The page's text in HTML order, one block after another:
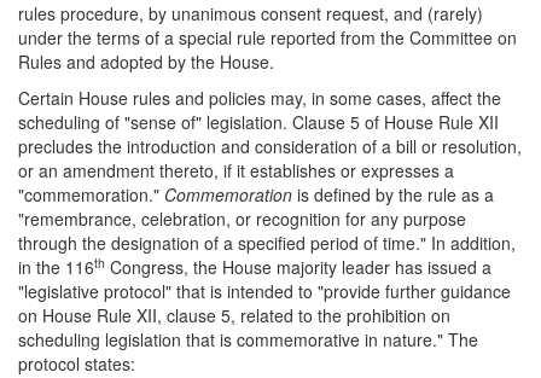
rules procedure, by unanimous consent request, and (rarely)
under the terms of a special rule reported from the Committee on
Rules and adopted by the House.
Certain House rules and policies may, in some cases, affect the
scheduling of "sense of" legislation. Clause 5 of House Rule XII
precludes the introduction and consideration of a bill or resolution,
or an amendment thereto, if it establishes or expresses a
"commemoration." Commemoration is defined by the rule as a
"remembrance, celebration, or recognition for any purpose
through the designation of a specified period of time." In addition,
in the 116th Congress, the House majority leader has issued a
"legislative protocol" that is intended to "provide further guidance
on House Rule XII, clause 5, related to the prohibition on
scheduling legislation that is commemorative in nature." The
protocol states: